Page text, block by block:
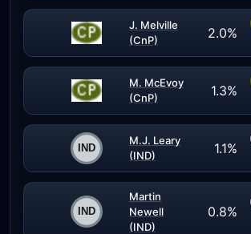
J. Melville
(CnP)
2.0%
M. McEvoy
(CnP)
1.3%
M.J. Leary
(IND)
1.1%
Martin
Newell
(IND)
0.8%